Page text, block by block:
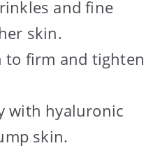
and fine
skin.
to firm and tighten
with hyaluronic
skin.